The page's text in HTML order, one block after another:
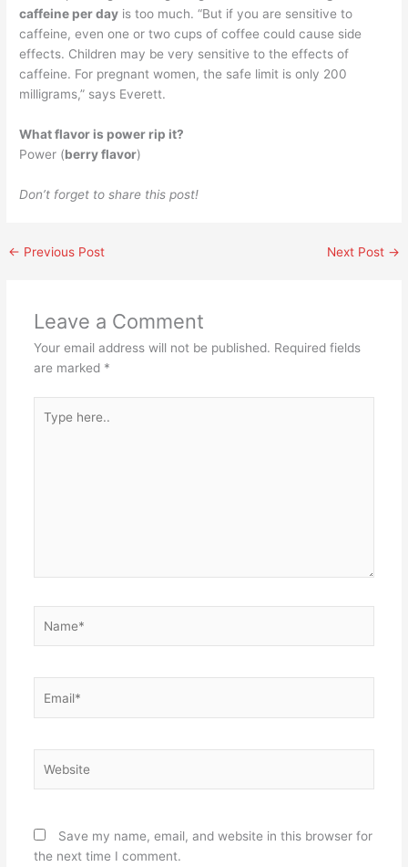
caffeine per day is too much. “But if you are sensitive to
caffeine, even one or two cups of coffee could cause side
effects. Children may be very sensitive to the effects of
caffeine. For pregnant women, the safe limit is only 200
milligrams,” says Everett.
What flavor is power rip it?
Power (berry flavor)
Don’t forget to share this post!
← Previous Post Next Post →
Leave a Comment
Your email address will not be published. Required fields
are marked *
here..
Save my name, email, and website in this browser for
the next time I comment.